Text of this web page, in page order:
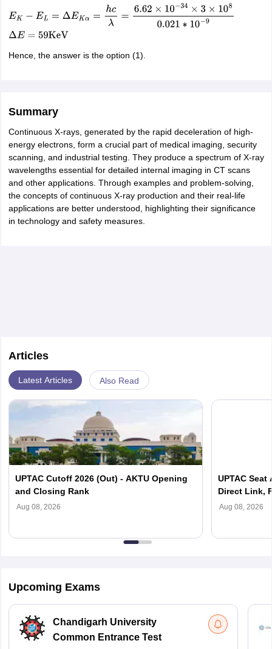
Hence, the answer is the option (1).
Summary
Continuous X-rays, generated by the rapid deceleration of high-
energy electrons, form a crucial part of medical imaging, security
scanning, and industrial testing. They produce a spectrum of X-ray
wavelengths essential for detailed internal imaging in CT scans
and other applications. Through examples and problem-solving,
the concepts of continuous X-ray production and their real-life
applications are better understood, highlighting their significance
in technology and safety measures.
Articles
Latest Articles Also Read
UPTAC Cutoff 2026 (Out) - AKTU Opening
and Closing Rank
Aug 08, 2026
UPTAC
Direct Link,
Reporting
Aug 08, 2026
Upcoming Exams
Chandigarh University
Common Entrance Test